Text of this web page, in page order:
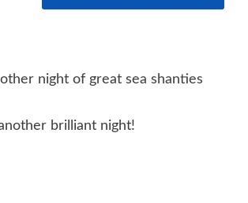
night of great sea shanties
brilliant night!